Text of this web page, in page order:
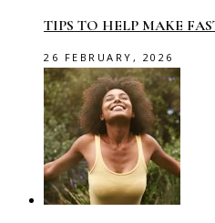
TIPS TO HELP MAKE
26 FEBRUARY, 2026